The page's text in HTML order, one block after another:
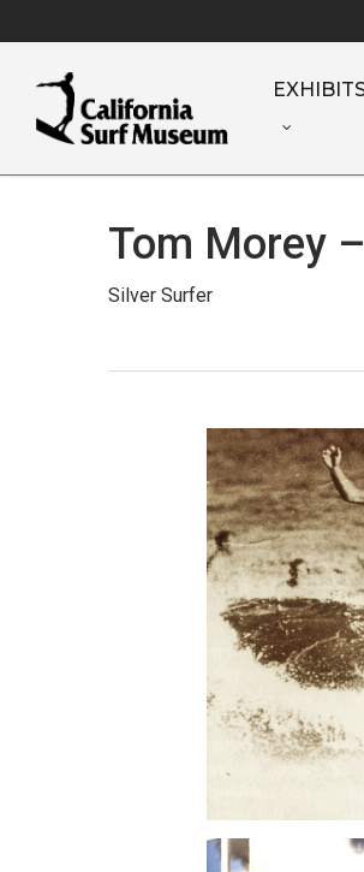
to
main
content
Tom Morey
Silver Surfer